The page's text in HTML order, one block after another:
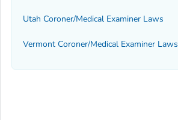
Utah Coroner/Medical Examiner Laws
Vermont Coroner/Medical Examiner Laws